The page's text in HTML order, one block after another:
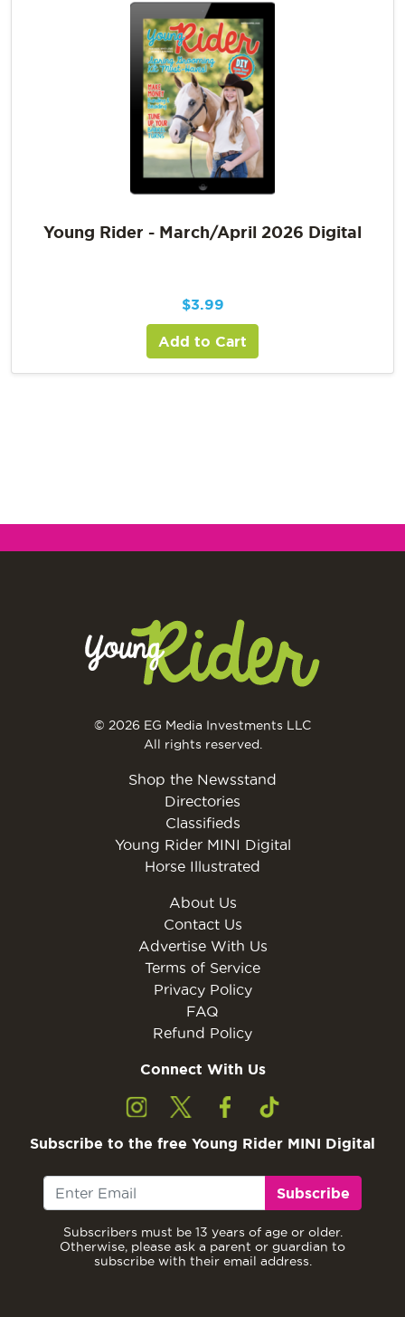
Young Rider - March/April 2026 Digital
$3.99
Add to Cart
© 2026 EG Media Investments LLC
All rights reserved.
Shop the Newsstand
Directories
Classifieds
Young Rider MINI Digital
Horse Illustrated
About Us
Contact Us
Advertise With Us
Terms of Service
Privacy Policy
FAQ
Refund Policy
Connect With Us
Subscribe to the free Young Rider MINI Digital
Subscribe
Subscribers must be 13 years of age or older.
Otherwise, please ask a parent or guardian to
subscribe with their email address.